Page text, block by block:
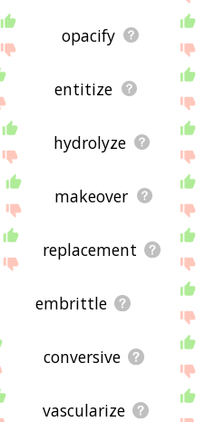
opacify
entitize
hydrolyze
makeover
replacement
embrittle
conversive
vascularize